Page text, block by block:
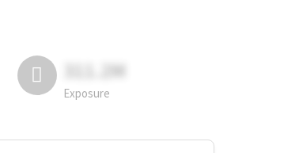
311.2M
Exposure